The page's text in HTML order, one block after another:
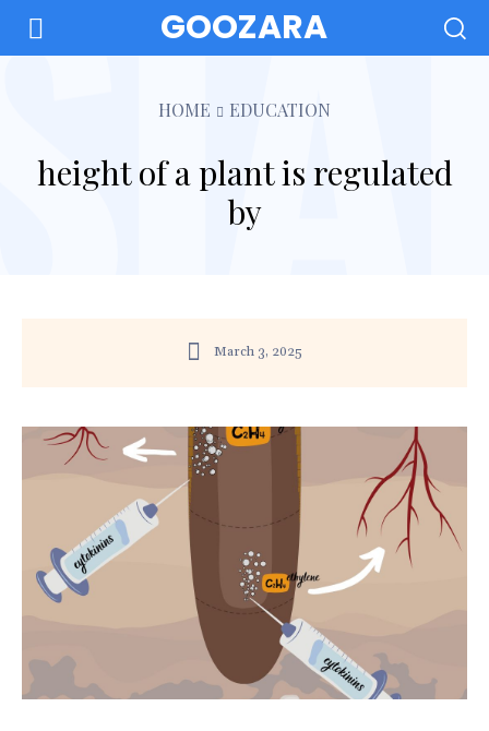
GOOZARA
HOME EDUCATION
height of a plant is regulated
by
March 3, 2025